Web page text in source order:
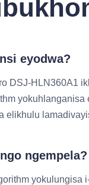
eyodwa?
DSJ-HLN360A1
ngempela?
yokulungisa